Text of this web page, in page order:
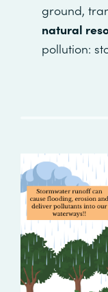
ground,
natural
pollution: